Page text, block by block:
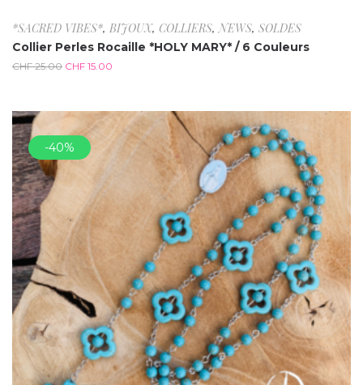
*SACRED VIBES*, BIJOUX, COLLIERS,NEWS, SOLDES
Collier Perles Rocaille *HOLY MARY* / 6 Couleurs
CHF25.00 CHF 15.00
-40%